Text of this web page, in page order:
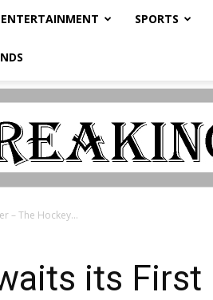
ENTERTAINMENT SPORTS
– The Hockey...
its First